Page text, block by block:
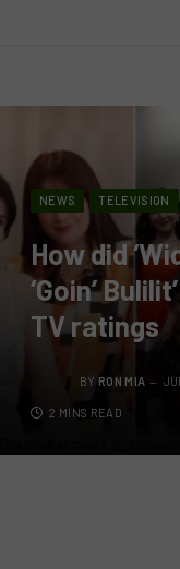
NEWS TELEVISION
How did
‘Goin’
TV ratings
BY RON MIA
2 MINS READ